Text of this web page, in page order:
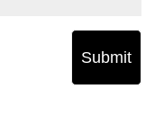
Submit